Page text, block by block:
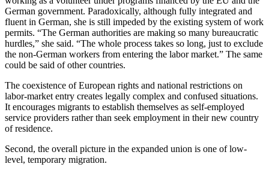
German government. Paradoxically, although fully integrated and
fluent in German, she is still impeded by the existing system of work
permits. “The German authorities are making so many bureaucratic
hurdles,” she said. “The whole process takes so long, just to exclude
the non-German workers from entering the labor market.” The same
could be said of other countries.
The coexistence of European rights and national restrictions on
labor-market entry creates legally complex and confused situations.
It encourages migrants to establish themselves as self-employed
service providers rather than seek employment in their new country
of residence.
Second, the overall picture in the expanded union is one of low-
level, temporary migration.